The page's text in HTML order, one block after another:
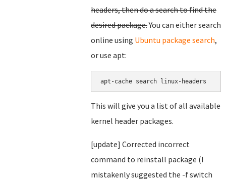
headers, then do a search to find the
desired package.You can either search
online using Ubuntu package search,
or use apt:
This will give you a list of all available
kernel header packages.
[update] Corrected incorrect
command to reinstall package (I
mistakenly suggested the -f switch